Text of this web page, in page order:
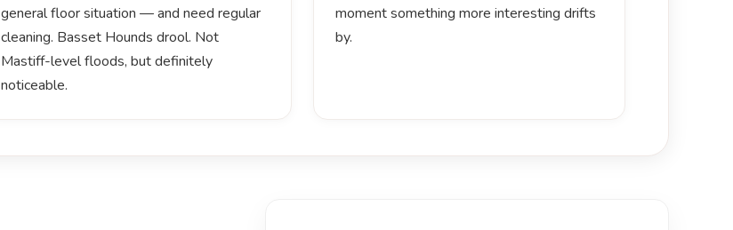
general floor situation — and need regular
cleaning. Basset Hounds drool. Not
Mastiff-level floods, but definitely
noticeable.
moment something more interesting drifts
by.